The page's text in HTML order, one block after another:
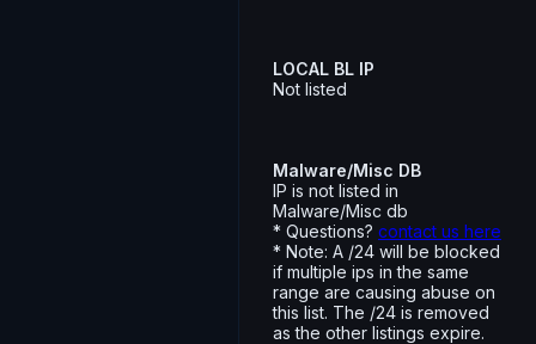
LOCAL BL IP
Not listed
Malware/Misc DB
IP is not listed in
Malware/Misc db
* Questions? contact us here
* Note: A /24 will be blocked
if multiple ips in the same
range are causing abuse on
this list. The /24 is removed
as the other listings expire.